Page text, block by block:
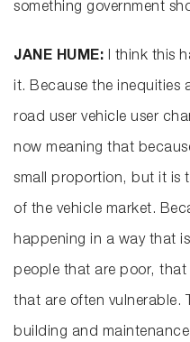
something government
JANE HUME: I think this
it. Because the inequities
road user vehicle user
now meaning that
small proportion, but it is
of the vehicle market.
happening in a way that
people that are poor, that
that are often vulnerable.
building and